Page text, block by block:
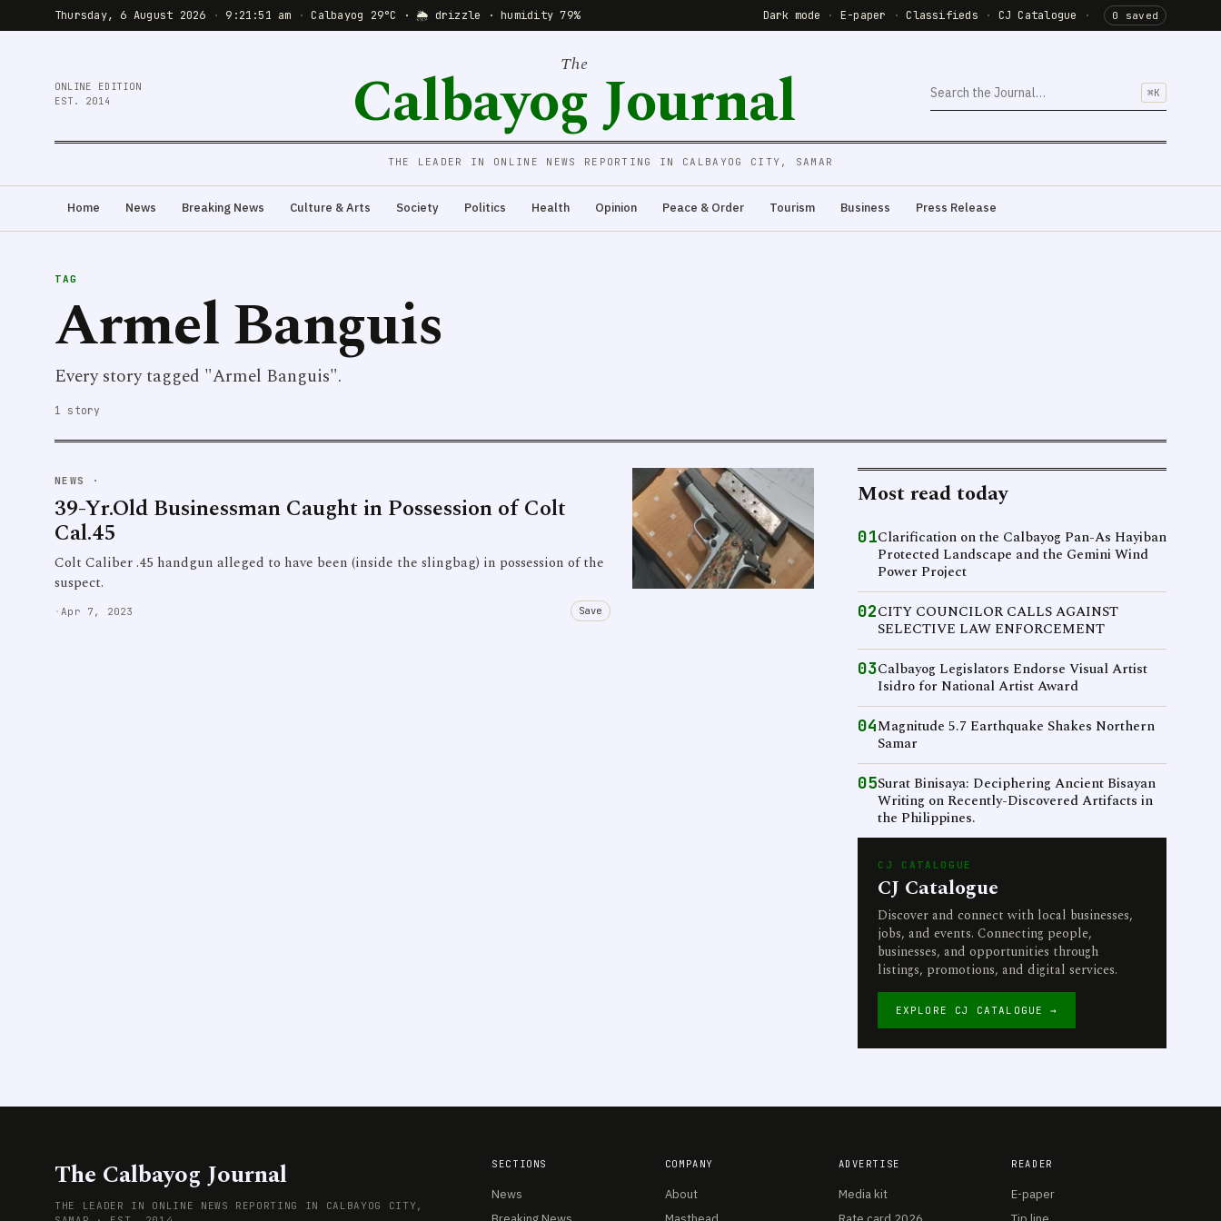
Thursday, 6 August 2026 · 9:21:51 am · Calbayog 29°C · 🌦 drizzle · humidity 79% Dark mode · E-paper · Classifieds · CJ Catalogue · 0 saved
ONLINE EDITION
EST. 2014
The
Calbayog Journal ⌘K
THE LEADER IN ONLINE NEWS REPORTING IN CALBAYOG CITY, SAMAR
Home News Breaking News Culture & Arts Society Politics Health Opinion Peace & Order Tourism Business Press Release
TAG
Armel Banguis
Every story tagged "Armel Banguis".
1 story
NEWS ·
39-Yr.Old Businessman Caught in Possession of Colt
Cal.45
Colt Caliber .45 handgun alleged to have been (inside the slingbag) in possession of the
suspect.
· Apr 7, 2023 Save
Most read today
01Clarification on the Calbayog Pan-As Hayiban
Protected Landscape and the Gemini Wind
Power Project
02CITY COUNCILOR CALLS AGAINST
SELECTIVE LAW ENFORCEMENT
03Calbayog Legislators Endorse Visual Artist
Isidro for National Artist Award
04Magnitude 5.7 Earthquake Shakes Northern
Samar
05Surat Binisaya: Deciphering Ancient Bisayan
Writing on Recently-Discovered Artifacts in
the Philippines.
CJ CATALOGUE
CJ Catalogue
Discover and connect with local businesses,
jobs, and events. Connecting people,
businesses, and opportunities through
listings, promotions, and digital services.
EXPLORE CJ CATALOGUE →
The Calbayog Journal
THE LEADER IN ONLINE NEWS REPORTING IN CALBAYOG CITY,
SECTIONS
News
COMPANY
About
ADVERTISE
Media kit
READER
E-paper